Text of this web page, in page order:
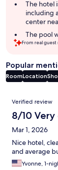
summaryThe hotel
including
center
The pool
From real
Popular
RoomLocation
Reviews
Verified review
8/10
Mar 1, 2026
Nice hotel,
and average
Yvonne, 1-